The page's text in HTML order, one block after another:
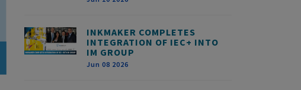
INKMAKER COMPLETES
INTEGRATION OF IEC+ INTO
IM GROUP
Jun 08 2026